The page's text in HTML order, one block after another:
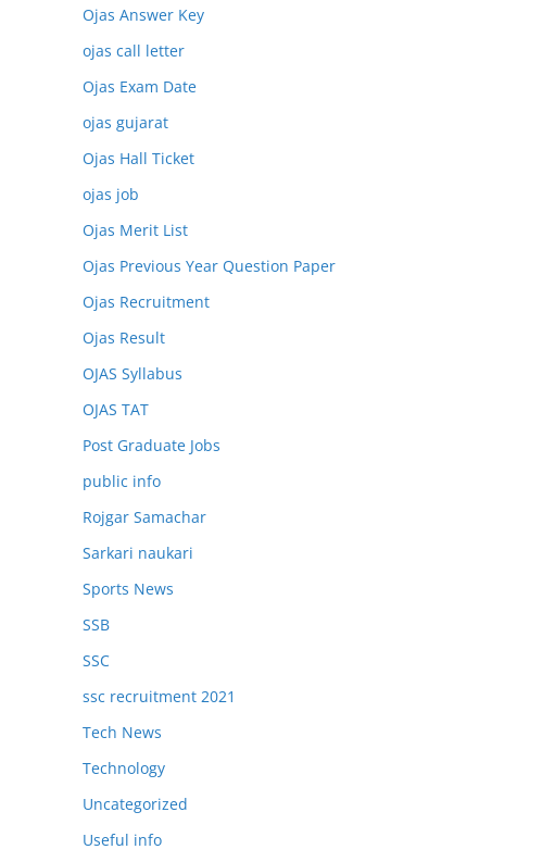
Ojas Answer Key
ojas call letter
Ojas Exam Date
ojas gujarat
Ojas Hall Ticket
ojas job
Ojas Merit List
Ojas Previous Year Question Paper
Ojas Recruitment
Ojas Result
OJAS Syllabus
OJAS TAT
Post Graduate Jobs
public info
Rojgar Samachar
Sarkari naukari
Sports News
SSB
SSC
ssc recruitment 2021
Tech News
Technology
Uncategorized
Useful info